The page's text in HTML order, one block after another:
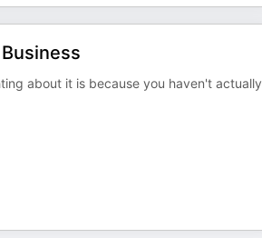
about it is because you haven't actually